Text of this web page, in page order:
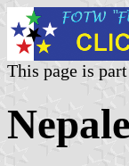
This page is